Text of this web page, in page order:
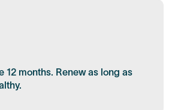
12 months. Renew as long as